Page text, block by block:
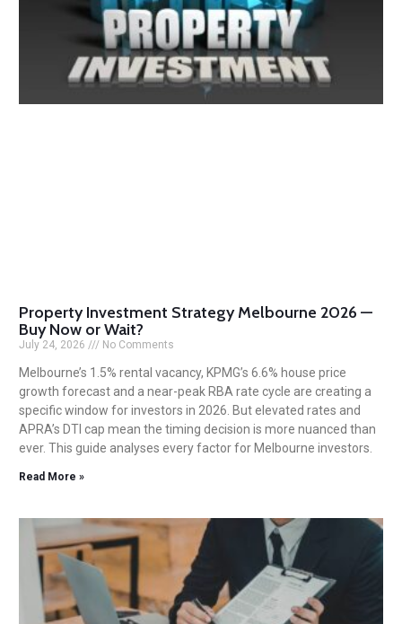
Property Investment Strategy Melbourne 2026 —
Buy Now or Wait?
July 24, 2026 No Comments
Melbourne’s 1.5% rental vacancy, KPMG’s 6.6% house price
growth forecast and a near-peak RBA rate cycle are creating a
specific window for investors in 2026. But elevated rates and
APRA’s DTI cap mean the timing decision is more nuanced than
ever. This guide analyses every factor for Melbourne investors.
Read More »